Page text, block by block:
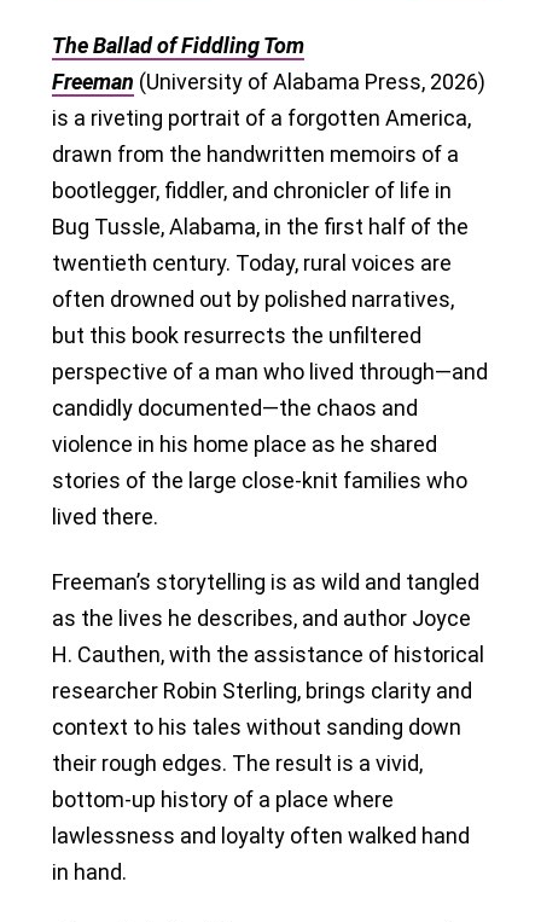
The Ballad of Fiddling Tom
Freeman (University of Alabama Press, 2026)
is a riveting portrait of a forgotten America,
drawn from the handwritten memoirs of a
bootlegger, fiddler, and chronicler of life in
Bug Tussle, Alabama, in the first half of the
twentieth century. Today, rural voices are
often drowned out by polished narratives,
but this book resurrects the unfiltered
perspective of a man who lived through—and
candidly documented—the chaos and
violence in his home place as he shared
stories of the large close-knit families who
lived there.
Freeman’s storytelling is as wild and tangled
as the lives he describes, and author Joyce
H. Cauthen, with the assistance of historical
researcher Robin Sterling, brings clarity and
context to his tales without sanding down
their rough edges. The result is a vivid,
bottom-up history of a place where
lawlessness and loyalty often walked hand
in hand.